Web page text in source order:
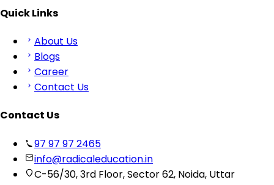
Quick Links
About Us
Blogs
Career
Contact Us
Contact Us
97 97 97 2465
info@radicaleducation.in
C-56/30, 3rd Floor, Sector 62, Noida, Uttar